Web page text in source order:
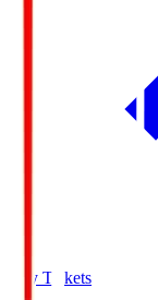
Buy Tickets